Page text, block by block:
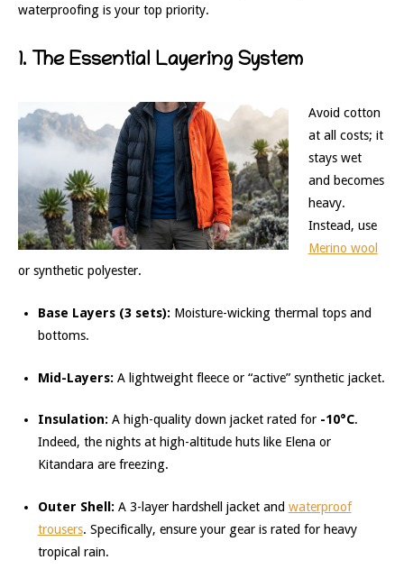
waterproofing is your top priority.
1. The Essential Layering System
Avoid cotton
at all costs; it
stays wet
and becomes
heavy.
Instead, use
Merino wool
or synthetic polyester.
Base Layers (3 sets): Moisture-wicking thermal tops and
bottoms.
Mid-Layers: A lightweight fleece or “active” synthetic jacket.
Insulation: A high-quality down jacket rated for -10°C.
Indeed, the nights at high-altitude huts like Elena or
Kitandara are freezing.
Outer Shell: A 3-layer hardshell jacket and waterproof
trousers. Specifically, ensure your gear is rated for heavy
tropical rain.